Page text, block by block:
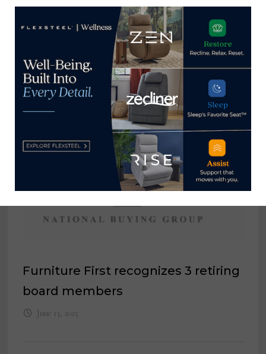
October 11, 2022
Part-Time Office, Sales and
Marketing Assistant, Triad Cushion
Factory
Furniture First recognizes 3 retiring
board members
June 13, 2025